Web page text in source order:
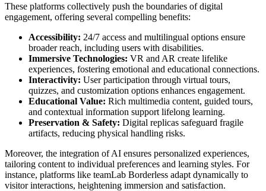
These platforms collectively push the boundaries of digital
engagement, offering several compelling benefits:
Accessibility: 24/7 access and multilingual options ensure
broader reach, including users with disabilities.
Immersive Technologies: VR and AR create lifelike
experiences, fostering emotional and educational connections.
Interactivity: User participation through virtual tours,
quizzes, and customization options enhances engagement.
Educational Value: Rich multimedia content, guided tours,
and contextual information support lifelong learning.
Preservation & Safety: Digital replicas safeguard fragile
artifacts, reducing physical handling risks.
Moreover, the integration of AI ensures personalized experiences,
tailoring content to individual preferences and learning styles. For
instance, platforms like teamLab Borderless adapt dynamically to
visitor interactions, heightening immersion and satisfaction.